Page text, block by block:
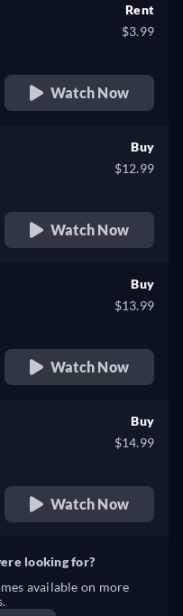
Rent
$3.99
Watch Now
Buy
$12.99
Watch Now
Buy
$13.99
Watch Now
Buy
$14.99
Watch Now
looking for?
available on more